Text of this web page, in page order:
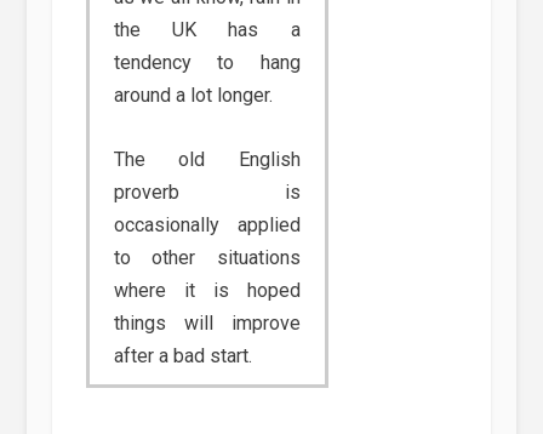
the UK has a
tendency to hang
around a lot longer.
The old English
proverb is
occasionally applied
to other situations
where it is hoped
things will improve
after a bad start.